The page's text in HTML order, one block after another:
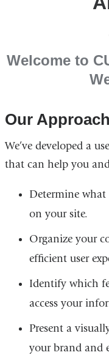
Welcome to
Our Approach
We’ve developed a
that can help you
Determine
on your site.
Organize your
efficient user
Identify which
access your
Present a
your brand and